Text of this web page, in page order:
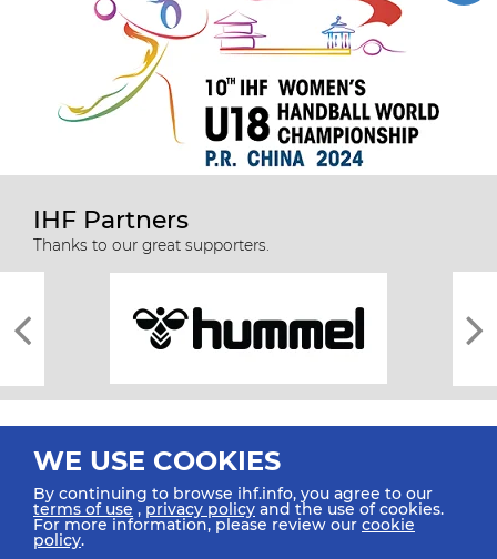
IHF Partners
Thanks to our great supporters.
All rights reserved © 2026 IHF
WE USE COOKIES
By continuing to browse ihf.info, you agree to our
terms of use ,privacy policy and the use of cookies.
For more information, please review our cookie
policy.